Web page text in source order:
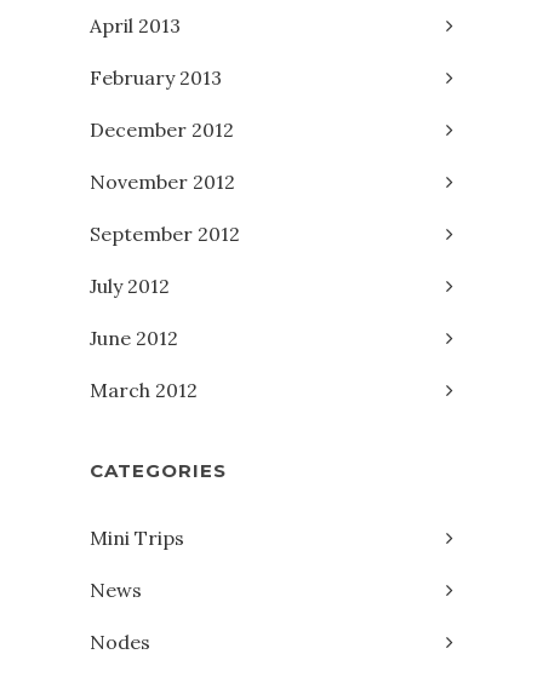
April 2013
February 2013
December 2012
November 2012
September 2012
July 2012
June 2012
March 2012
CATEGORIES
Mini Trips
News
Nodes